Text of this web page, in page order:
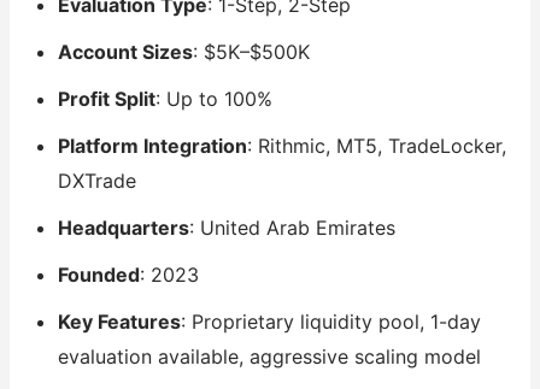
Account Sizes: $5K–$500K
Profit Split: Up to 100%
Platform Integration: Rithmic, MT5, TradeLocker,
DXTrade
Headquarters: United Arab Emirates
Founded: 2023
Key Features: Proprietary liquidity pool, 1-day
evaluation available, aggressive scaling model